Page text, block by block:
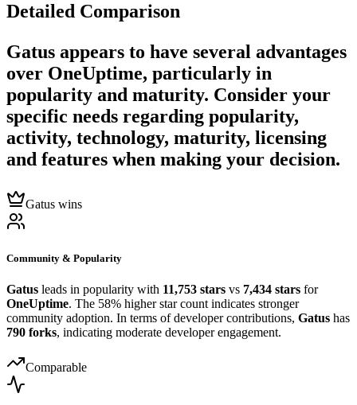
Detailed Comparison
Gatus appears to have several advantages
over OneUptime, particularly in
popularity and maturity. Consider your
specific needs regarding popularity,
activity, technology, maturity, licensing
and features when making your decision.
Gatus wins
Community & Popularity
Gatus leads in popularity with 11,753 stars vs 7,434 stars for
OneUptime. The 58% higher star count indicates stronger
community adoption. In terms of developer contributions, Gatus has
790 forks, indicating moderate developer engagement.
Comparable